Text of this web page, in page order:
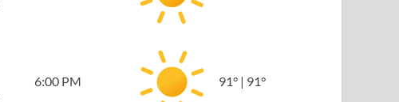
6:00 PM 91° | 91°